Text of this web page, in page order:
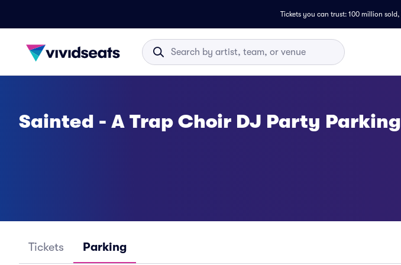
Tickets you can trust: 100 million sold,
Sainted - A Trap Choir DJ Party Parking
Tickets Parking